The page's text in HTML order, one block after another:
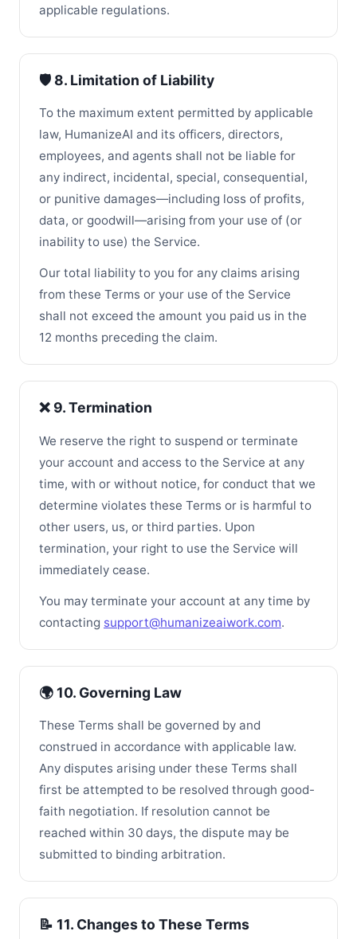
applicable regulations.
🛡️ 8. Limitation of Liability
To the maximum extent permitted by applicable
law, HumanizeAI and its officers, directors,
employees, and agents shall not be liable for
any indirect, incidental, special, consequential,
or punitive damages—including loss of profits,
data, or goodwill—arising from your use of (or
inability to use) the Service.
Our total liability to you for any claims arising
from these Terms or your use of the Service
shall not exceed the amount you paid us in the
12 months preceding the claim.
❌ 9. Termination
We reserve the right to suspend or terminate
your account and access to the Service at any
time, with or without notice, for conduct that we
determine violates these Terms or is harmful to
other users, us, or third parties. Upon
termination, your right to use the Service will
immediately cease.
You may terminate your account at any time by
contacting support@humanizeaiwork.com.
🌍 10. Governing Law
These Terms shall be governed by and
construed in accordance with applicable law.
Any disputes arising under these Terms shall
first be attempted to be resolved through good-
faith negotiation. If resolution cannot be
reached within 30 days, the dispute may be
submitted to binding arbitration.
📝 11. Changes to These Terms